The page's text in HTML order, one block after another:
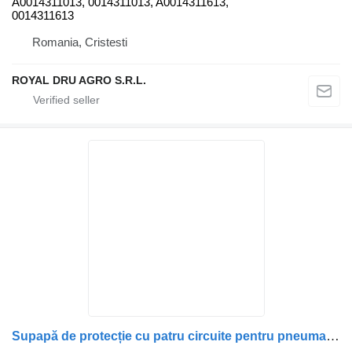
0014311613
Romania, Cristesti
ROYAL DRU AGRO S.R.L.
Supapă de protecție cu patru circuite pentru pneumatic valve for Mercedes-Benz A0034315406/A0034315706 truck